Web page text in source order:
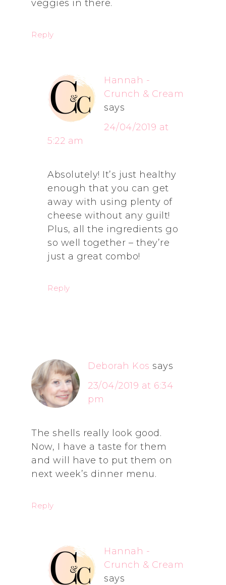
veggies in there.
Reply
Hannah -
Crunch & Cream
says
24/04/2019 at
5:22 am
Absolutely! It’s just healthy
enough that you can get
away with using plenty of
cheese without any guilt!
Plus, all the ingredients go
so well together – they’re
just a great combo!
Reply
Deborah Kos says
23/04/2019 at 6:34
pm
The shells really look good.
Now, I have a taste for them
and will have to put them on
next week’s dinner menu.
Reply
Hannah -
Crunch & Cream
says